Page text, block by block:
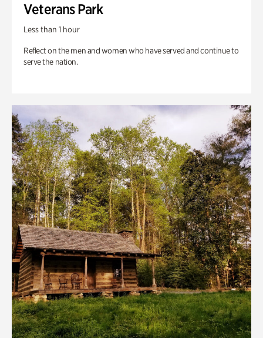
Veterans Park
Less than 1 hour
Reflect on the men and women who have served and continue to
serve the nation.